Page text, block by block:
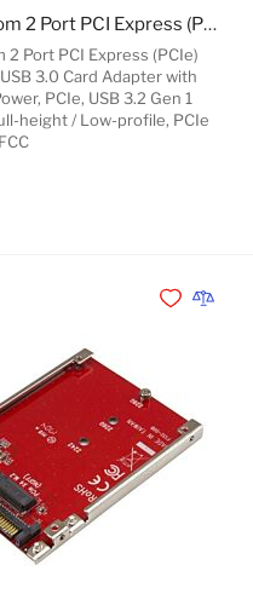
2 Port PCI Express (PCIe)
3.0 Card Adapter with
PCIe, USB 3.2 Gen 1
height / Low-profile, PCIe
StarTech.com 2 Port PCI Express (PCIe) SuperSpeed USB 3.0 Card Adapter with UASP - LP4 Power
Add to
Add toAdd to